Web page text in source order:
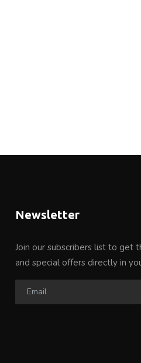
Newsletter
Join our subscribers list to get
and special offers directly in